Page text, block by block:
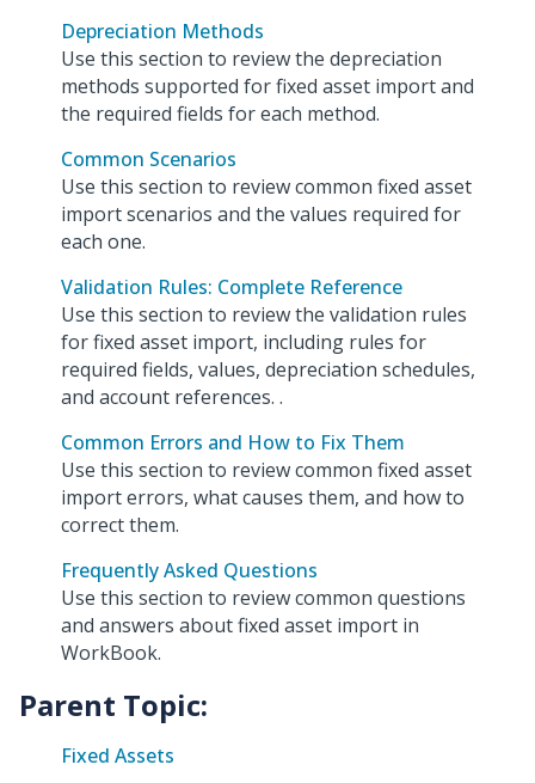
Depreciation Methods
Use this section to review the depreciation
methods supported for fixed asset import and
the required fields for each method.
Common Scenarios
Use this section to review common fixed asset
import scenarios and the values required for
each one.
Validation Rules: Complete Reference
Use this section to review the validation rules
for fixed asset import, including rules for
required fields, values, depreciation schedules,
and account references. .
Common Errors and How to Fix Them
Use this section to review common fixed asset
import errors, what causes them, and how to
correct them.
Frequently Asked Questions
Use this section to review common questions
and answers about fixed asset import in
WorkBook.
Parent Topic:
Fixed Assets